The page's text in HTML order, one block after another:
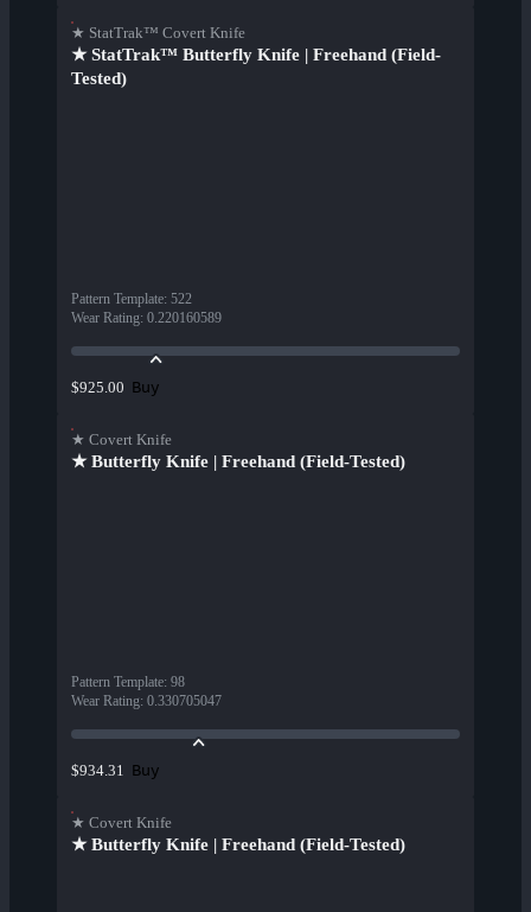
★ StatTrak™ Covert Knife
★ StatTrak™ Butterfly Knife | Freehand (Field-
Tested)
Pattern Template: 522
Wear Rating: 0.220160589
$925.00 Buy
★ Covert Knife
★ Butterfly Knife | Freehand (Field-Tested)
Pattern Template: 98
Wear Rating: 0.330705047
$934.31 Buy
★ Covert Knife
★ Butterfly Knife | Freehand (Field-Tested)